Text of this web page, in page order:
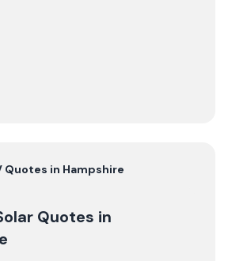
Quotes in Hampshire
Quotes in